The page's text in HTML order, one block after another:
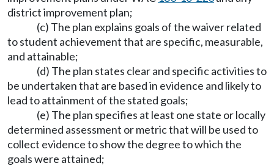
district improvement plan;
(c) The plan explains goals of the waiver related
to student achievement that are specific, measurable,
and attainable;
(d) The plan states clear and specific activities to
be undertaken that are based in evidence and likely to
lead to attainment of the stated goals;
(e) The plan specifies at least one state or locally
determined assessment or metric that will be used to
collect evidence to show the degree to which the
goals were attained;